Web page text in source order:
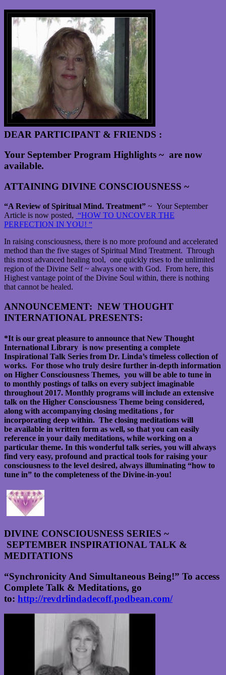
DEAR PARTICIPANT & FRIENDS :
Your September Program Highlights ~ are now
available.
ATTAINING DIVINE CONSCIOUSNESS ~
“A Review of Spiritual Mind. Treatment” ~ Your September
Article is now posted, “HOW TO UNCOVER THE
PERFECTION IN YOU! “
In raising consciousness, there is no more profound and accelerated
method than the five stages of Spiritual Mind Treatment. Through
this most advanced healing tool, one quickly rises to the unlimited
region of the Divine Self ~ always one with God. From here, this
Highest vantage point of the Divine Soul within, there is nothing
that cannot be healed.
ANNOUNCEMENT: NEW THOUGHT
INTERNATIONAL PRESENTS:
*It is our great pleasure to announce that New Thought
International Library is now presenting a complete
Inspirational Talk Series from Dr. Linda’s timeless collection of
works. For those who truly desire further in-depth information
on Higher Consciousness Themes, you will be able to tune in
to monthly postings of talks on every subject imaginable
throughout 2017. Monthly programs will include an extensive
talk on the Higher Consciousness Theme being considered,
along with accompanying closing meditations , for
incorporating deep within. The closing meditations will
be available in written form as well, so that you can easily
reference in your daily meditations, while working on a
particular theme. In this wonderful talk series, you will always
find very easy, profound and practical tools for raising your
consciousness to the level desired, always illuminating “how to
tune in” to the completeness of the Divine-in-you!
DIVINE CONSCIOUSNESS SERIES ~
SEPTEMBER INSPIRATIONAL TALK &
MEDITATIONS
“Synchronicity And Simultaneous Being!” To access
Complete Talk & Meditations, go
to: http://revdrlindadecoff.podbean.com/